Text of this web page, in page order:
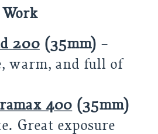
Work
200(35mm) –
warm, and full of
400 (35mm)
Great exposure